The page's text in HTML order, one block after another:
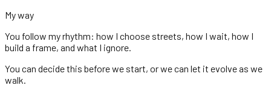
My way
You follow my rhythm: how I choose streets, how I wait, how I
build a frame, and what I ignore.
You can decide this before we start, or we can let it evolve as we
walk.